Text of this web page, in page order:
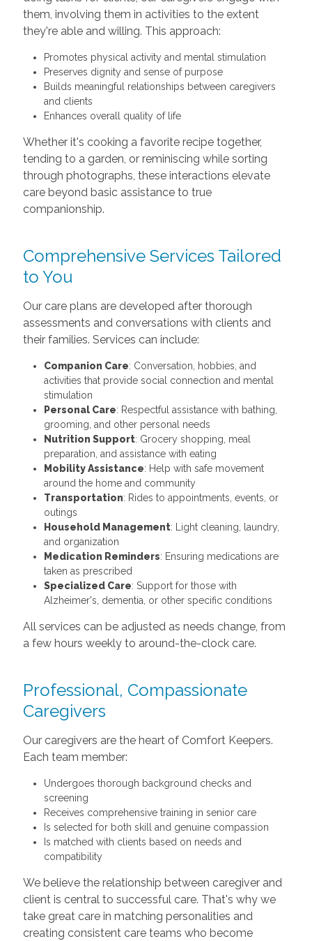
them, involving them in activities to the extent
they're able and willing. This approach:
Promotes physical activity and mental stimulation
Preserves dignity and sense of purpose
Builds meaningful relationships between caregivers
and clients
Enhances overall quality of life
Whether it's cooking a favorite recipe together,
tending to a garden, or reminiscing while sorting
through photographs, these interactions elevate
care beyond basic assistance to true
companionship.
Comprehensive Services Tailored
to You
Our care plans are developed after thorough
assessments and conversations with clients and
their families. Services can include:
Companion Care: Conversation, hobbies, and
activities that provide social connection and mental
stimulation
Personal Care: Respectful assistance with bathing,
grooming, and other personal needs
Nutrition Support: Grocery shopping, meal
preparation, and assistance with eating
Mobility Assistance: Help with safe movement
around the home and community
Transportation: Rides to appointments, events, or
outings
Household Management: Light cleaning, laundry,
and organization
Medication Reminders: Ensuring medications are
taken as prescribed
Specialized Care: Support for those with
Alzheimer's, dementia, or other specific conditions
All services can be adjusted as needs change, from
a few hours weekly to around-the-clock care.
Professional, Compassionate
Caregivers
Our caregivers are the heart of Comfort Keepers.
Each team member:
Undergoes thorough background checks and
screening
Receives comprehensive training in senior care
Is selected for both skill and genuine compassion
Is matched with clients based on needs and
compatibility
We believe the relationship between caregiver and
client is central to successful care. That's why we
take great care in matching personalities and
creating consistent care teams who become